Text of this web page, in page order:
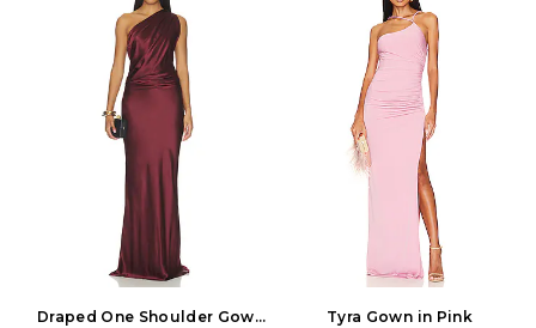
Draped One Shoulder Gown
Tyra Gown in Pink